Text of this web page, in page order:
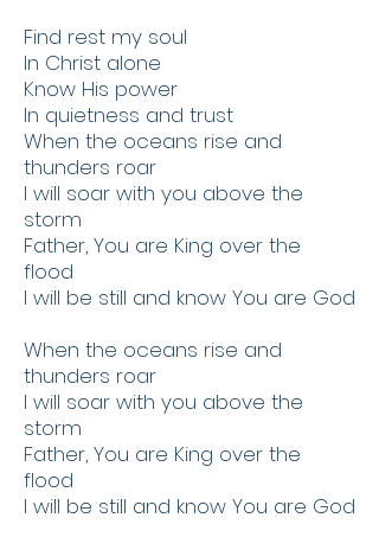
Find rest my soul
In Christ alone
Know His power
In quietness and trust
When the oceans rise and
thunders roar
I will soar with you above the
storm
Father, You are King over the
flood
I will be still and know You are God
When the oceans rise and
thunders roar
I will soar with you above the
storm
Father, You are King over the
flood
I will be still and know You are God